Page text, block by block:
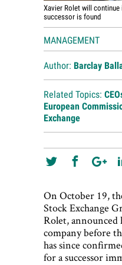
Xavier Rolet will continue
successor is found
MANAGEMENT
Author: Barclay
Related Topics:
European
Exchange
On October 19,
Stock Exchange
Rolet, announced
company before
has since
for a successor